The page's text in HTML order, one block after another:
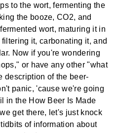
to the wort, fermenting the
the booze, CO2, and
wort, maturing it in
it, carbonating it, and
Now if you're wondering
or have any other "what
description of the beer-
panic, 'cause we're going
in the How Beer Is Made
get there, let's just knock
of information about